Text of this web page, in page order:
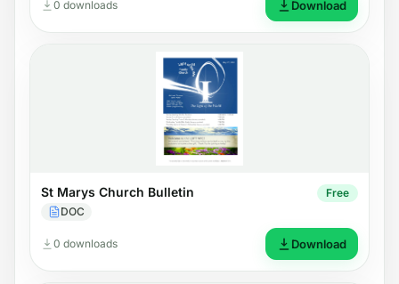
0 downloads Download
St Marys Church Bulletin
DOC
Free
0 downloads Download